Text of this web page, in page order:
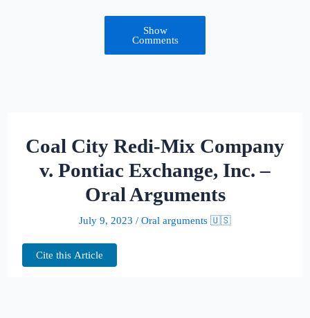
Show
Comments
Coal City Redi-Mix Company
v. Pontiac Exchange, Inc. –
Oral Arguments
July 9, 2023 / Oral arguments 🇺🇸
Cite this Article